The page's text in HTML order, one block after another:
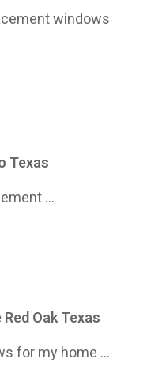
windows
Texas
...
Oak Texas
for my home ...